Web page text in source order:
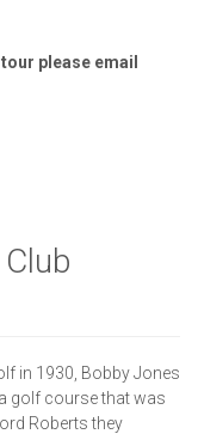
please email
in 1930, Bobby Jones
golf course that was
Roberts they